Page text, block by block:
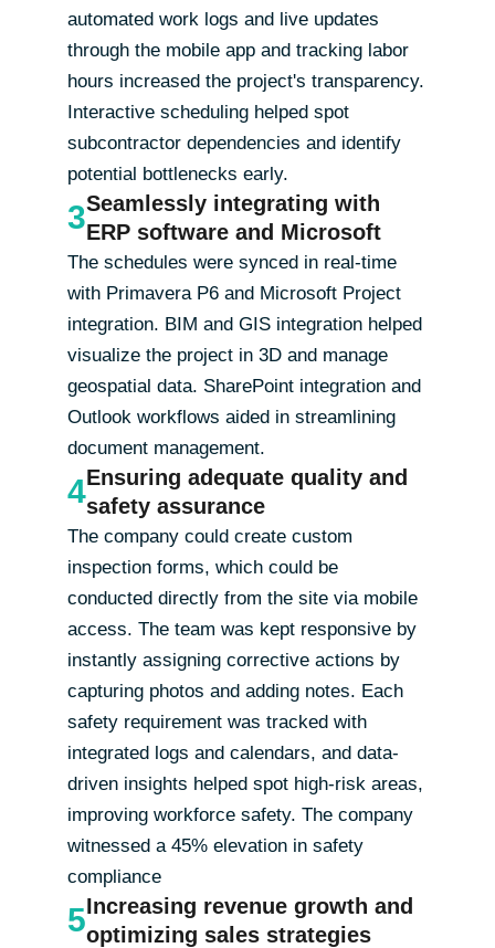
automated work logs and live updates
through the mobile app and tracking labor
hours increased the project's transparency.
Interactive scheduling helped spot
subcontractor dependencies and identify
potential bottlenecks early.
3Seamlessly integrating with
ERP software and Microsoft
The schedules were synced in real-time
with Primavera P6 and Microsoft Project
integration. BIM and GIS integration helped
visualize the project in 3D and manage
geospatial data. SharePoint integration and
Outlook workflows aided in streamlining
document management.
4Ensuring adequate quality and
safety assurance
The company could create custom
inspection forms, which could be
conducted directly from the site via mobile
access. The team was kept responsive by
instantly assigning corrective actions by
capturing photos and adding notes. Each
safety requirement was tracked with
integrated logs and calendars, and data-
driven insights helped spot high-risk areas,
improving workforce safety. The company
witnessed a 45% elevation in safety
compliance
5Increasing revenue growth and
optimizing sales strategies